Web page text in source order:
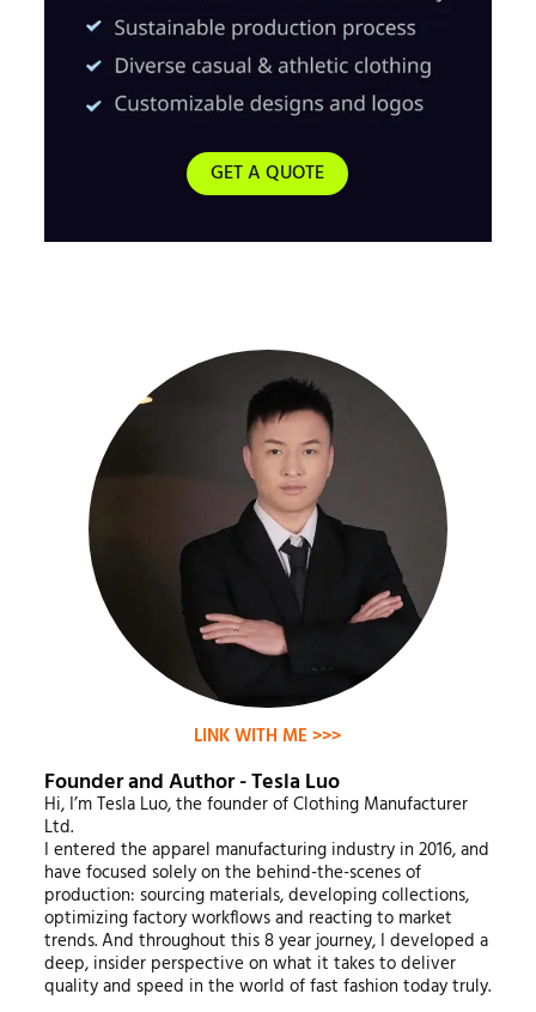
GET A QUOTE
LINK WITH ME >>>
Founder and Author - Tesla Luo
Hi, I’m Tesla Luo, the founder of Clothing Manufacturer
Ltd.
I entered the apparel manufacturing industry in 2016, and
have focused solely on the behind-the-scenes of
production: sourcing materials, developing collections,
optimizing factory workflows and reacting to market
trends. And throughout this 8 year journey, I developed a
deep, insider perspective on what it takes to deliver
quality and speed in the world of fast fashion today truly.